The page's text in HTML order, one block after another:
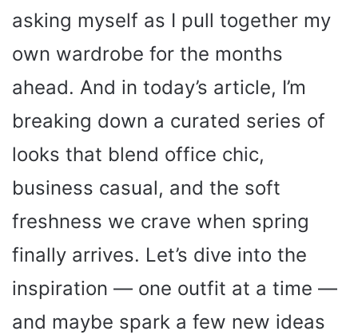
asking myself as I pull together my
own wardrobe for the months
ahead. And in today’s article, I’m
breaking down a curated series of
looks that blend office chic,
business casual, and the soft
freshness we crave when spring
finally arrives. Let’s dive into the
inspiration — one outfit at a time —
and maybe spark a few new ideas